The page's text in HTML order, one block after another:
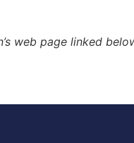
web page linked